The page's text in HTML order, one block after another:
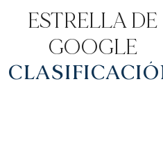
ESTRELLA DE
GOOGLE